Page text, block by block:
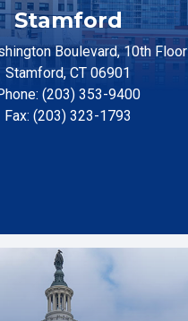
Stamford
Boulevard, 10th Floor
Stamford, CT 06901
(203) 353-9400
Fax: (203) 323-1793